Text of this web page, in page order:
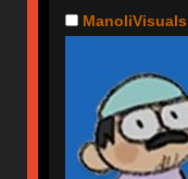
ManoliVisuals